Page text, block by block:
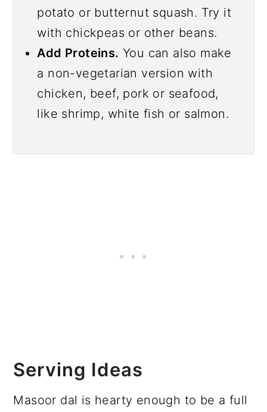
potato or butternut squash. Try it
with chickpeas or other beans.
Add Proteins. You can also make
a non-vegetarian version with
chicken, beef, pork or seafood,
like shrimp, white fish or salmon.
Serving Ideas
Masoor dal is hearty enough to be a full